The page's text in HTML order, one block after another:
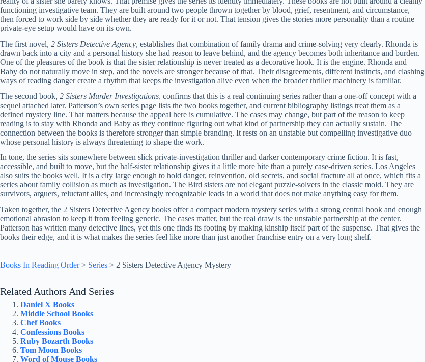
functioning investigative team. They are built around two people thrown together by blood, grief, resentment, and circumstance,
then forced to work side by side whether they are ready for it or not. That tension gives the stories more personality than a routine
private-eye setup would have on its own.
The first novel, 2 Sisters Detective Agency, establishes that combination of family drama and crime-solving very clearly. Rhonda is
drawn back into a city and a personal history she had reason to leave behind, and the agency becomes both inheritance and burden.
One of the pleasures of the book is that the sister relationship is never treated as a decorative hook. It is the engine. Rhonda and
Baby do not naturally move in step, and the novels are stronger because of that. Their disagreements, different instincts, and clashing
ways of reading danger create a rhythm that keeps the investigation alive even when the broader thriller machinery is familiar.
The second book, 2 Sisters Murder Investigations, confirms that this is a real continuing series rather than a one-off concept with a
sequel attached later. Patterson’s own series page lists the two books together, and current bibliography listings treat them as a
defined mystery line. That matters because the appeal here is cumulative. The cases may change, but part of the reason to keep
reading is to stay with Rhonda and Baby as they continue figuring out what kind of partnership they can actually sustain. The
connection between the books is therefore stronger than simple branding. It rests on an unstable but compelling investigative duo
whose personal history is always threatening to shape the work.
In tone, the series sits somewhere between slick private-investigation thriller and darker contemporary crime fiction. It is fast,
accessible, and built to move, but the half-sister relationship gives it a little more bite than a purely case-driven series. Los Angeles
also suits the books well. It is a city large enough to hold danger, reinvention, old secrets, and social fracture all at once, which fits a
series about family collision as much as investigation. The Bird sisters are not elegant puzzle-solvers in the classic mold. They are
survivors, arguers, reluctant allies, and increasingly recognizable leads in a world that does not make anything easy for them.
Taken together, the 2 Sisters Detective Agency books offer a compact modern mystery series with a strong central hook and enough
emotional abrasion to keep it from feeling generic. The cases matter, but the real draw is the unstable partnership at the center.
Patterson has written many detective lines, yet this one finds its footing by making kinship itself part of the suspense. That gives the
books their edge, and it is what makes the series feel like more than just another franchise entry on a very long shelf.
Books In Reading Order> Series > 2 Sisters Detective Agency Mystery
Related Authors And Series
Daniel X Books
Middle School Books
Chef Books
Confessions Books
Ruby Bozarth Books
Tom Moon Books
Word of Mouse Books